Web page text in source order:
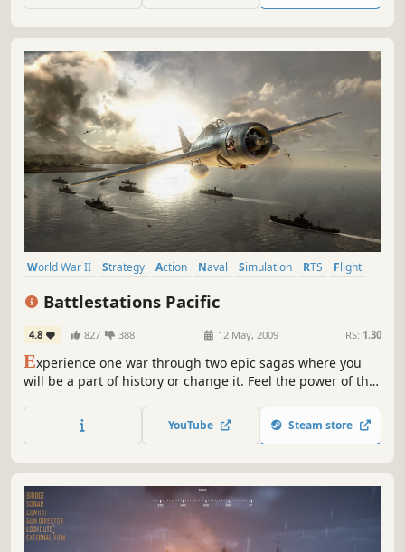
World War II Strategy Action Naval Simulation RTS
Flight
Battlestations Pacific
4.8 827 388 12 May, 2009 RS: 1.30
Experience one war through two epic sagas where you
will be a part of history or change it. Feel the power of the
War. Relive some of the grandest and most critical naval
battles of recent history and for the first time, choose to
YouTube Steam store